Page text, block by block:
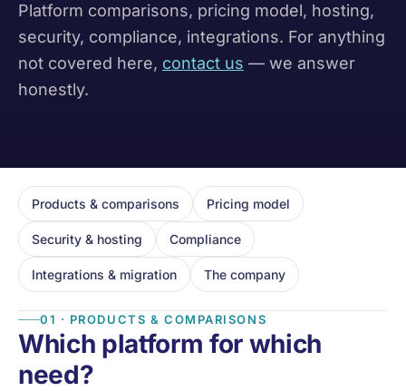
Platform comparisons, pricing model, hosting,
security, compliance, integrations. For anything
not covered here, contact us — we answer
honestly.
Products & comparisons Pricing model
Security & hosting Compliance
Integrations & migration The company
01 · PRODUCTS & COMPARISONS
Which platform for which
need?